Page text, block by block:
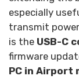
especially
transmit
is the USB-C
firmware
PC in Airport